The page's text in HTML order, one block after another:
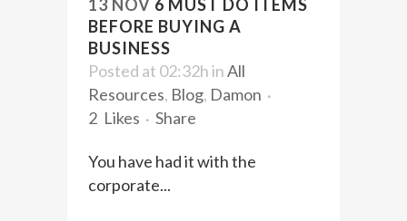
13 NOV 6 MUST DO ITEMS
BEFORE BUYING A
BUSINESS
Posted at 02:32hinAll
Resources, Blog, Damon
2 Likes Share
You have had it with the
corporate...